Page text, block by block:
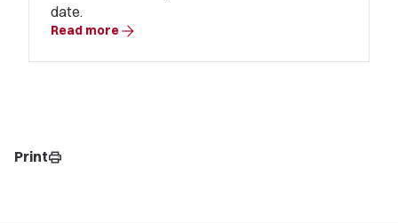
date.
Read morearrow_forward
Printprint